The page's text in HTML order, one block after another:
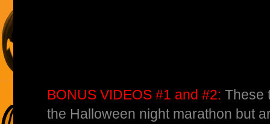
BONUS VIDEOS #1 and #2: These
the Halloween night marathon but